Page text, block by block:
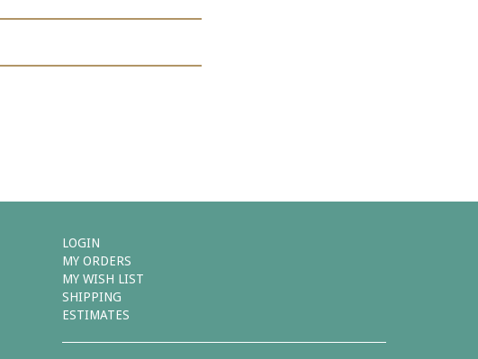
LOGIN
MY ORDERS
MY WISH LIST
SHIPPING
ESTIMATES